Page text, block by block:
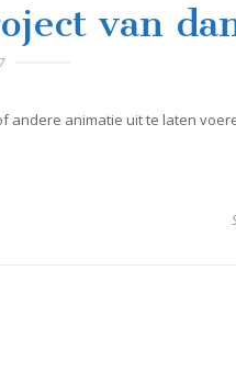
van
andere animatie uit te laten